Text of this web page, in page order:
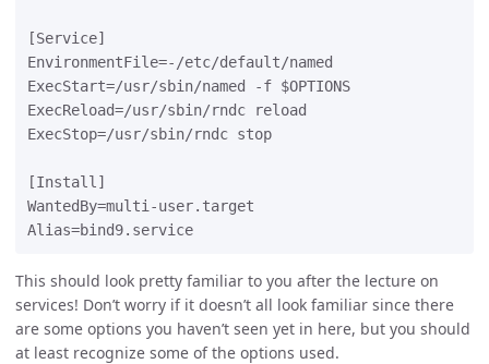
[Service]
EnvironmentFile=-/etc/default/named
ExecStart=/usr/sbin/named -f $OPTIONS
ExecReload=/usr/sbin/rndc reload
ExecStop=/usr/sbin/rndc stop
[Install]
WantedBy=multi-user.target
Alias=bind9.service
This should look pretty familiar to you after the lecture on
services! Don’t worry if it doesn’t all look familiar since there
are some options you haven’t seen yet in here, but you should
at least recognize some of the options used.